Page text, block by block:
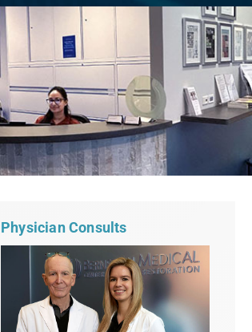
Physician Consults